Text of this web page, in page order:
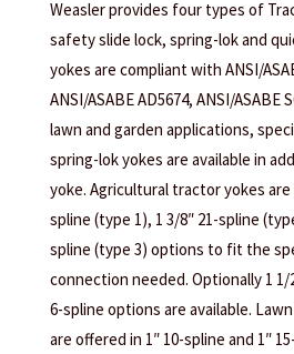
Weasler provides four types of
safety slide lock, spring-lok and
yokes are compliant with ANSI/
ANSI/ASABE AD5674, ANSI/ASABE
lawn and garden applications,
spring-lok yokes are available in
yoke. Agricultural tractor yokes are
spline (type 1), 1 3/8″ 21-spline
spline (type 3) options to fit the
connection needed. Optionally 1 1/
6-spline options are available.
are offered in 1″ 10-spline and 1″